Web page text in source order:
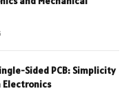
Sided PCB: Simplicity